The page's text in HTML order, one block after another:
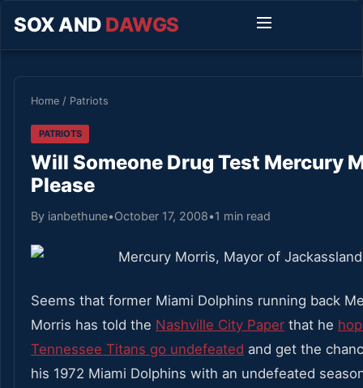
SOX AND DAWGS
Home / Patriots
PATRIOTS
Will Someone Drug Test Mercury
Please
By ianbethune•October 17, 2008•1 min read
Seems that former Miami Dolphins running back
Morris has told the Nashville City Paper that he
Tennessee Titans go undefeated and get the
his 1972 Miami Dolphins with an undefeated